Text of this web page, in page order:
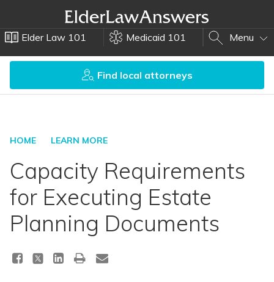
Elder Law 101 Medicaid 101 Menu
Find local attorneys
HOME LEARN MORE
Capacity Requirements
for Executing Estate
Planning Documents